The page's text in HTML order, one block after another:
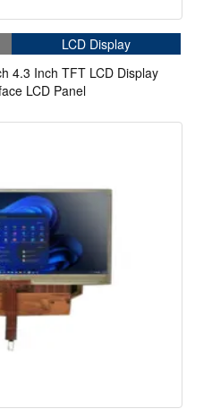
LCD Display
4.3 Inch TFT LCD Display
LCD Panel